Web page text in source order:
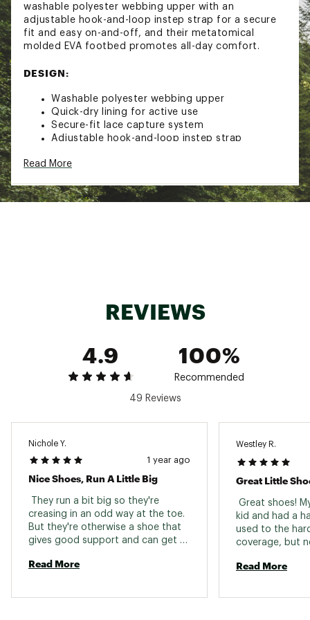
washable polyester webbing upper with an
adjustable hook-and-loop instep strap for a secure
fit and easy on-and-off, and their metatomical
molded EVA footbed promotes all-day comfort.
DESIGN:
Washable polyester webbing upper
Quick-dry lining for active use
Secure-fit lace capture system
Adjustable hook-and-loop instep strap
PFC-Free durable water repellent
arch support and ultimate comfort
Non-marking rubber outsole
Read More
REVIEWS
4.9
100%
Recommended
49 Reviews
Nichole Y.
1 year ago
Nice Shoes, Run A Little Big
They run a bit big so they're
creasing in an odd way at the toe.
But they're otherwise a shoe that
gives good support and can get
Read More
Westley R.
Great Little
Great shoes!
kid and had a
used to the
coverage, but
they are comfy
Read More